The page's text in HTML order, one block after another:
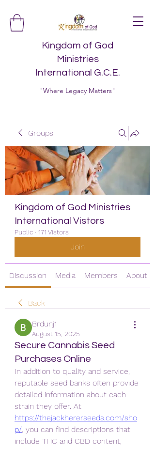
Kingdom of God
Ministries
International G.C.E.
"Where Legacy Matters"
Groups
Kingdom of God Ministries
International Vistors
Public · 171 Vistors
Join
Discussion Media Members About
Back
Brdunj1
August 15, 2025
Secure Cannabis Seed
Purchases Online
In addition to quality and service,
reputable seed banks often provide
detailed information about each
https://thejackhererseeds.com/sho
p/ , you can find descriptions that
include THC and CBD content,